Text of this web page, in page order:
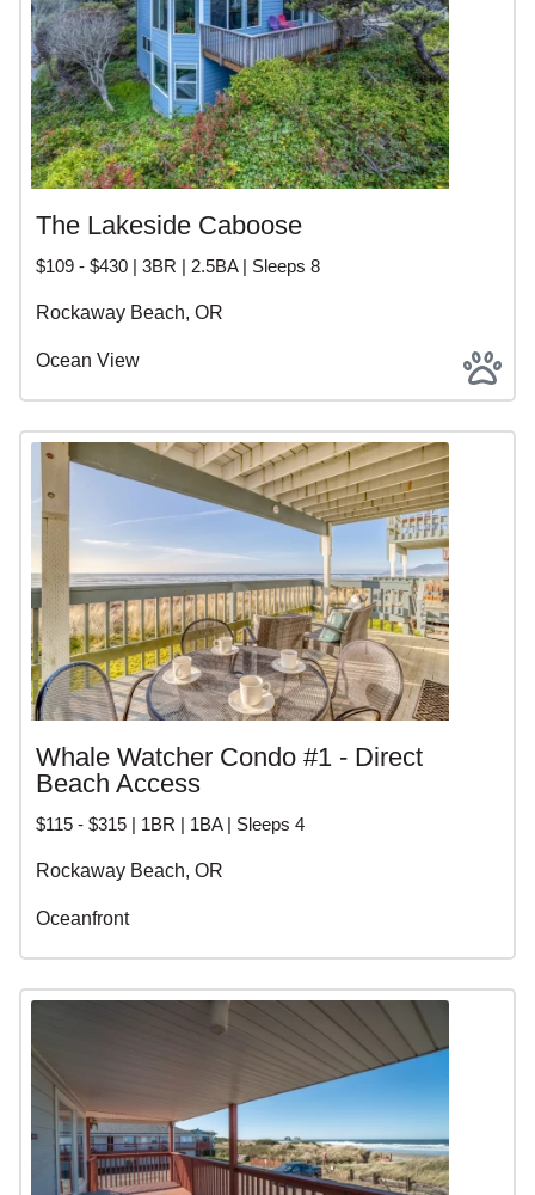
The Lakeside Caboose
$109 - $430 | 3BR | 2.5BA | Sleeps 8
Rockaway Beach, OR
Ocean View
Whale Watcher Condo #1 - Direct
Beach Access
$115 - $315 | 1BR | 1BA | Sleeps 4
Rockaway Beach, OR
Oceanfront